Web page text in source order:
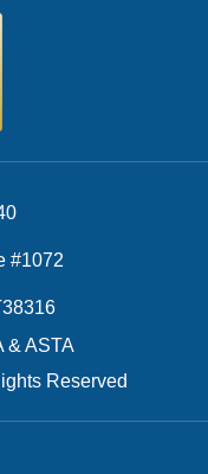
#1072
& ASTA
Reserved